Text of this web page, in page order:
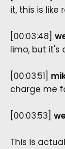
it, this is like
[00:03:48]
limo, but it's
[00:03:51]
charge me
[00:03:53]
This is